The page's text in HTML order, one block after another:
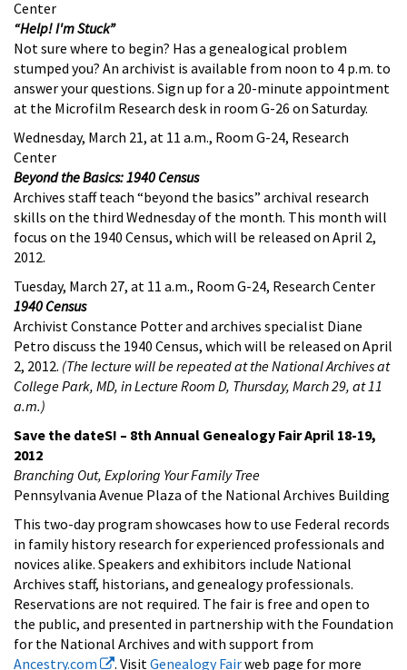
Center
“Help! I'm Stuck”
Not sure where to begin? Has a genealogical problem
stumped you? An archivist is available from noon to 4 p.m. to
answer your questions. Sign up for a 20-minute appointment
at the Microfilm Research desk in room G-26 on Saturday.
Wednesday, March 21, at 11 a.m., Room G-24, Research
Center
Beyond the Basics: 1940 Census
Archives staff teach “beyond the basics” archival research
skills on the third Wednesday of the month. This month will
focus on the 1940 Census, which will be released on April 2,
2012.
Tuesday, March 27, at 11 a.m., Room G-24, Research Center
1940 Census
Archivist Constance Potter and archives specialist Diane
Petro discuss the 1940 Census, which will be released on April
2, 2012. (The lecture will be repeated at the National Archives at
College Park, MD, in Lecture Room D, Thursday, March 29, at 11
a.m.)
Save the dateS! – 8th Annual Genealogy Fair April 18-19,
2012
Branching Out, Exploring Your Family Tree
Pennsylvania Avenue Plaza of the National Archives Building
This two-day program showcases how to use Federal records
in family history research for experienced professionals and
novices alike. Speakers and exhibitors include National
Archives staff, historians, and genealogy professionals.
Reservations are not required. The fair is free and open to
the public, and presented in partnership with the Foundation
for the National Archives and with support from
Ancestry.com
. Visit Genealogy Fairweb page for more